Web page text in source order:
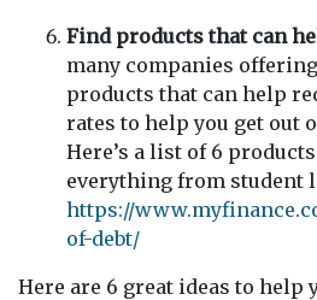
Find products that can
many companies
products that can help
rates to help you get out
Here’s a list of 6
everything from student
https://
of-debt/
Here are 6 great ideas to help